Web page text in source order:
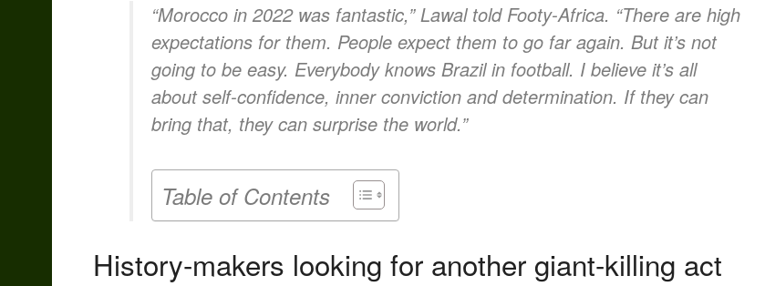
“Morocco in 2022 was fantastic,” Lawal told Footy-Africa. “There are high
expectations for them. People expect them to go far again. But it’s not
going to be easy. Everybody knows Brazil in football. I believe it’s all
about self-confidence, inner conviction and determination. If they can
bring that, they can surprise the world.”
Table of Contents
History-makers looking for another giant-killing act